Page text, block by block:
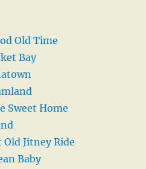
Old Time
Bay
Sweet Home
Jitney Ride
Baby